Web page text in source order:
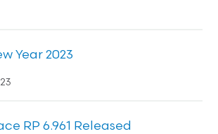
Year 2023
RP 6.961 Released